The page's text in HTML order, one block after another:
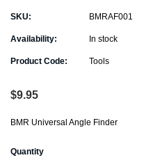
SKU: BMRAF001
Availability: In stock
Product Code: Tools
$9.95
BMR Universal Angle Finder
Quantity